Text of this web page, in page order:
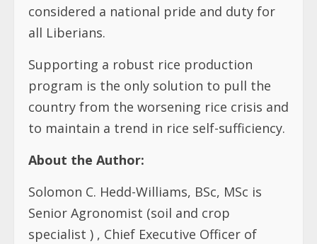
considered a national pride and duty for
all Liberians.
Supporting a robust rice production
program is the only solution to pull the
country from the worsening rice crisis and
to maintain a trend in rice self-sufficiency.
About the Author:
Solomon C. Hedd-Williams, BSc, MSc is
Senior Agronomist (soil and crop
specialist ) , Chief Executive Officer of